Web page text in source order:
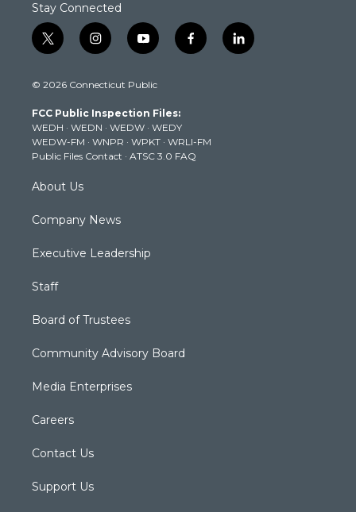
Stay Connected
t
w
t
e
r
i
n
t
g
r
a
m
y
o
t
b
e
f
a
k
l
i
© 2026 Connecticut Public
FCC Public Inspection Files:
WEDH · WEDN · WEDW · WEDY
WEDW-FM · WNPR · WPKT · WRLI-FM
Public Files Contact · ATSC 3.0 FAQ
About Us
Company News
Executive Leadership
Staff
Board of Trustees
Community Advisory Board
Media Enterprises
Careers
Contact Us
Support Us